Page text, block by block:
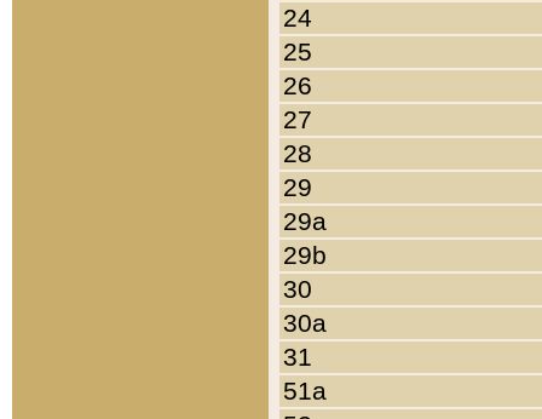
24
25
26
27
28
29
29a
29b
30
30a
31
51a